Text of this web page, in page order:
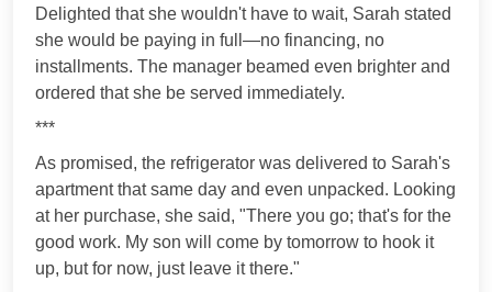
Delighted that she wouldn't have to wait, Sarah stated
she would be paying in full—no financing, no
installments. The manager beamed even brighter and
ordered that she be served immediately.
***
As promised, the refrigerator was delivered to Sarah's
apartment that same day and even unpacked. Looking
at her purchase, she said, "There you go; that's for the
good work. My son will come by tomorrow to hook it
up, but for now, just leave it there."